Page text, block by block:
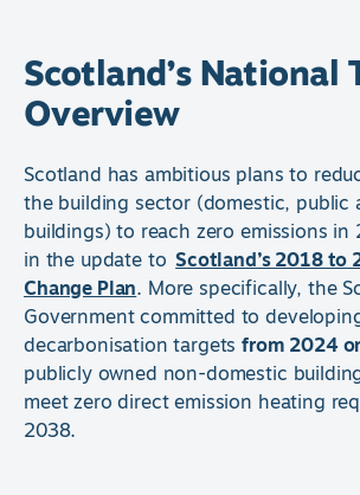
Scotland’s National
Overview
Scotland has ambitious plans to
the building sector (domestic, public
buildings) to reach zero emissions
in the update toScotland’s 2018 to
Change Plan. More specifically, the
Government committed to
decarbonisation targetsfrom 2024
publicly owned non-domestic
meet zero direct emission heating
2038.